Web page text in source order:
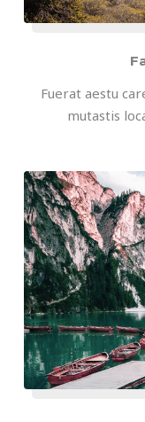
Fuerat aestu
mutastis